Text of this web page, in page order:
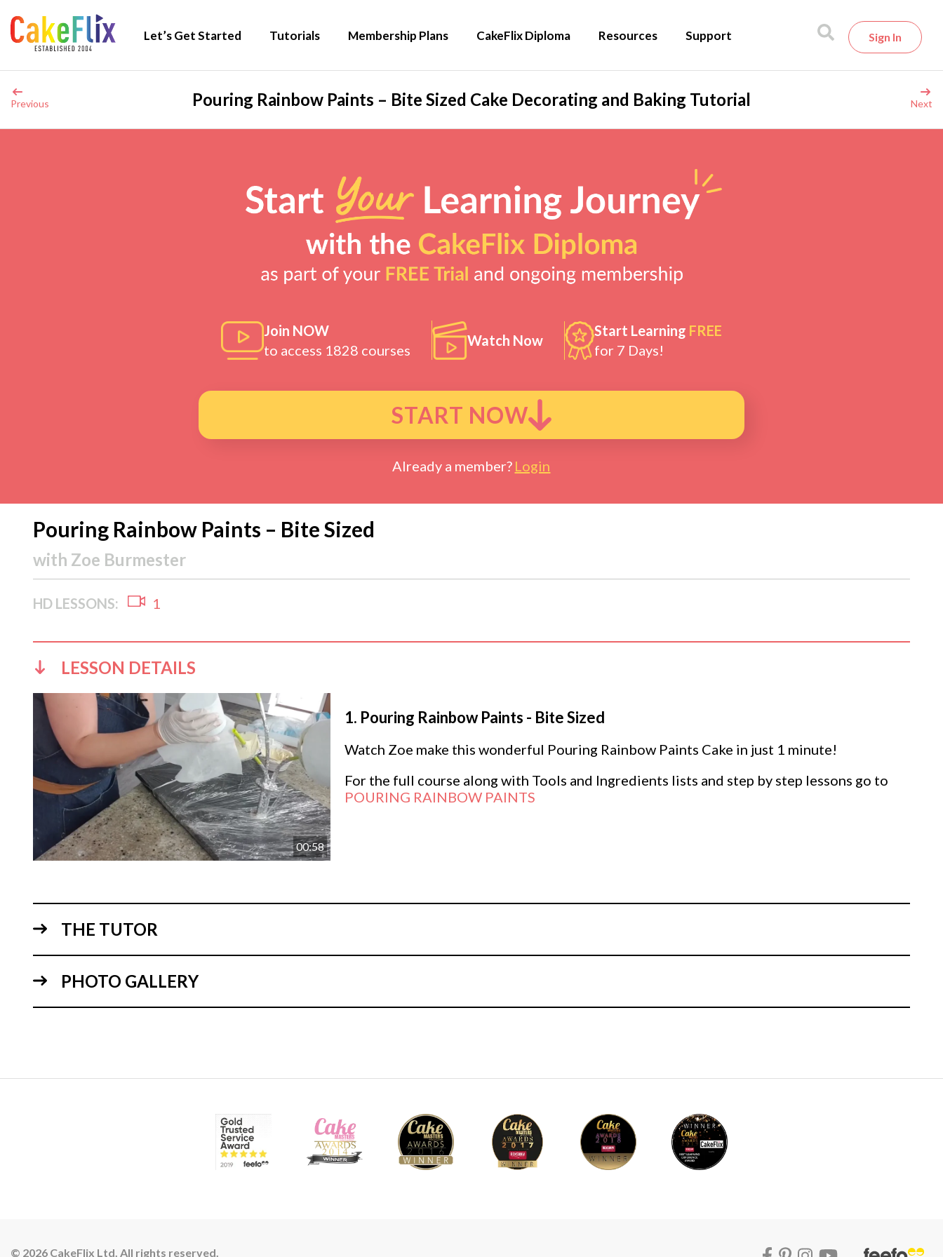
Let’s Get Started Tutorials Membership Plans CakeFlix Diploma Resources Support Sign In
Previous Pouring Rainbow Paints – Bite Sized Cake Decorating and Baking Tutorial Next
Join NOW
to access 1828 courses
Watch Now
Start Learning FREE
for 7 Days!
START NOW
Already a member? Login
Pouring Rainbow Paints – Bite Sized
with Zoe Burmester
HD LESSONS: 1
LESSON DETAILS
00:58
1. Pouring Rainbow Paints - Bite Sized
Watch Zoe make this wonderful Pouring Rainbow Paints Cake in just 1 minute!
For the full course along with Tools and Ingredients lists and step by step lessons go to
POURING RAINBOW PAINTS
THE TUTOR
PHOTO GALLERY
© 2026 CakeFlix Ltd. All rights reserved.